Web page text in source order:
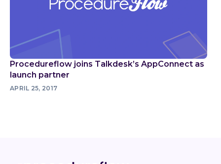
Procedureflow joins Talkdesk’s AppConnect as
launch partner
APRIL 25, 2017